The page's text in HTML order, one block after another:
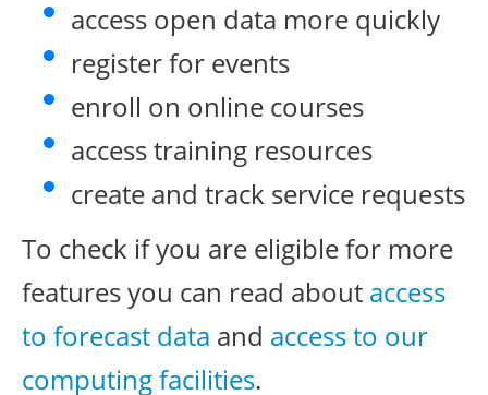
access open data more quickly
register for events
enroll on online courses
access training resources
create and track service requests
To check if you are eligible for more
features you can read about access
to forecast data and access to our
computing facilities.